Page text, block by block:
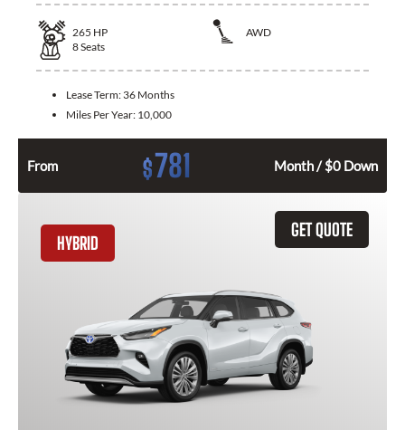
265 HP
AWD
8Seats
Lease Term: 36 Months
Miles Per Year: 10,000
From $781 Month / $0 Down
GET QUOTE
HYBRID